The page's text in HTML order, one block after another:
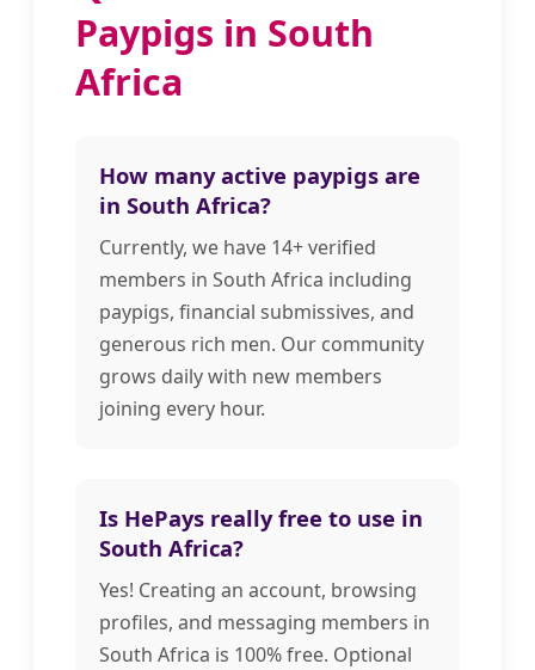
Paypigs in South
Africa
How many active paypigs are
in South Africa?
Currently, we have 14+ verified
members in South Africa including
paypigs, financial submissives, and
generous rich men. Our community
grows daily with new members
joining every hour.
Is HePays really free to use in
South Africa?
Yes! Creating an account, browsing
profiles, and messaging members in
South Africa is 100% free. Optional